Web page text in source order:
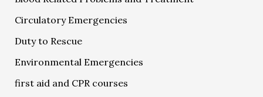
Circulatory Emergencies
Duty to Rescue
Environmental Emergencies
first aid and CPR courses